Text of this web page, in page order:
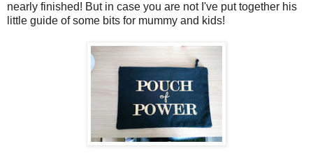
nearly finished! But in case you are not I've put together his
little guide of some bits for mummy and kids!